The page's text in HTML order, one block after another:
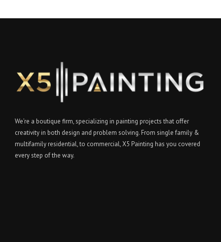
We’re a boutique firm, specializing in painting projects that offer
creativity in both design and problem solving. From single family &
multifamily residential, to commercial, X5 Painting has you covered
every step of the way.